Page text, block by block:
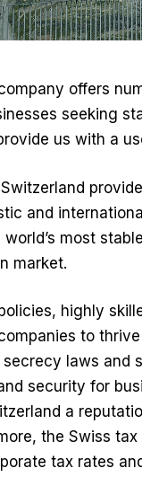
offers
seeking
us with a
and
most
market.
highly
to
secrecy laws
security for
a
the Swiss
tax rates